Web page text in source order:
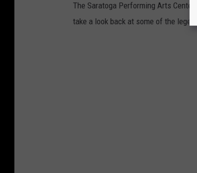
The Saratoga Performing Arts Center
take a look back at some of the